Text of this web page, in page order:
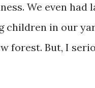
We even
children in our
forest. But, I